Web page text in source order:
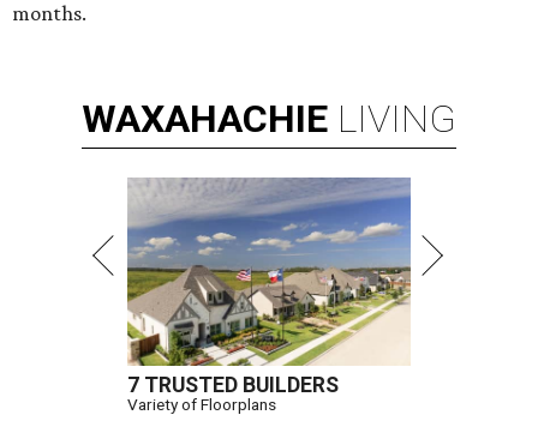
months.
WAXAHACHIE LIVING
7 TRUSTED BUILDERS
Variety of Floorplans